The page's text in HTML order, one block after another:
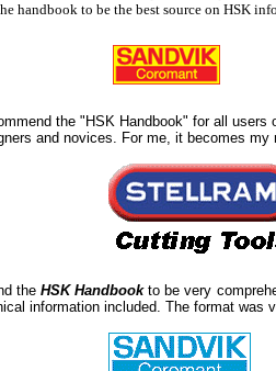
handbook to be the best source on HSK
the "HSK Handbook" for all
and novices. For me, it becomes
theHSK Handbookto be very
information included. The format was